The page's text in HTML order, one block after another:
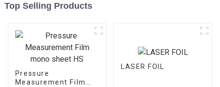
Top Selling Products
Pressure
Measurement Film
LASER FOIL